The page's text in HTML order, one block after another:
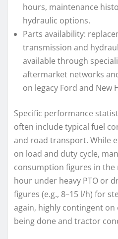
hours, maintenance
hydraulic options.
Parts availability:
transmission and
available through
aftermarket networks
on legacy Ford and New
Specific performance
often include typical fuel
and road transport. While
on load and duty cycle,
consumption figures in the
hour under heavy PTO or
figures (e.g., 8–15 l/h) for
again, highly contingent
being done and tractor